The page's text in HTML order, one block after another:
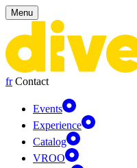
Cookies management panel
Menu
fr Contact
Events
Experience
Catalog
VROO